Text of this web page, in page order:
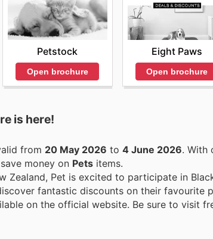
Petstock
Open brochure
Eight Paws
Open brochure
is here!
from 20 May 2026 to 4 June 2026 . With
money on Pets items.
Zealand, Pet is excited to participate in
fantastic discounts on their favourite
on the official website. Be sure to visit